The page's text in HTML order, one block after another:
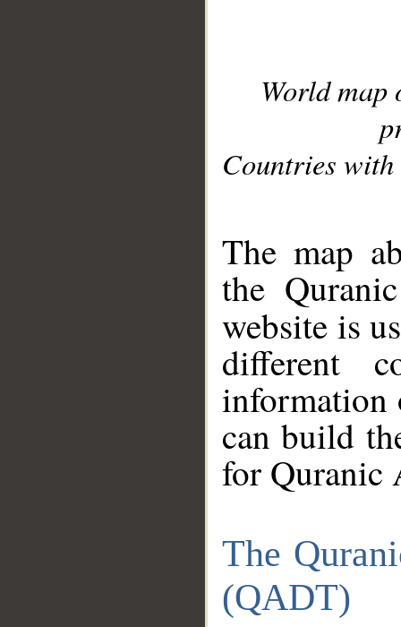
World
Countries with
The map
the
website is
different
information
can build
for Quranic
The
(QADT)